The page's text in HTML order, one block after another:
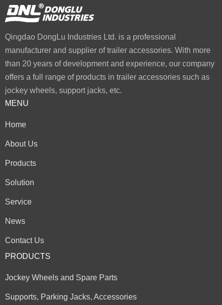
Qingdao DongLu Industries Ltd. is a professional
manufacturer and supplier of trailer accessories. With more
than 20 years of development and experience, our company
offers a full range of products in trailer accessories such as
jockey wheels, support jacks, etc.
MENU
Home
About Us
Products
Solution
Service
News
Contact Us
PRODUCTS
Jockey Wheels and Spare Parts
Supports, Parking Jacks, Accessories